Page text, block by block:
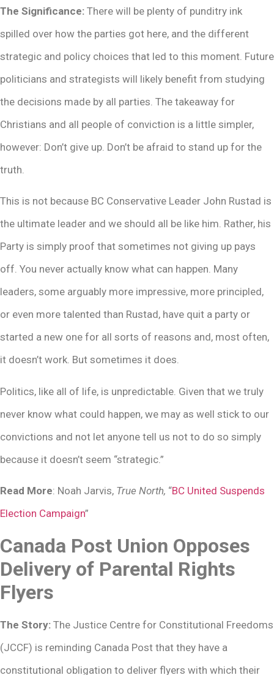
The Significance: There will be plenty of punditry ink
spilled over how the parties got here, and the different
strategic and policy choices that led to this moment. Future
politicians and strategists will likely benefit from studying
the decisions made by all parties. The takeaway for
Christians and all people of conviction is a little simpler,
however: Don’t give up. Don’t be afraid to stand up for the
truth.
This is not because BC Conservative Leader John Rustad is
the ultimate leader and we should all be like him. Rather, his
Party is simply proof that sometimes not giving up pays
off. You never actually know what can happen. Many
leaders, some arguably more impressive, more principled,
or even more talented than Rustad, have quit a party or
started a new one for all sorts of reasons and, most often,
it doesn’t work. But sometimes it does.
Politics, like all of life, is unpredictable. Given that we truly
never know what could happen, we may as well stick to our
convictions and not let anyone tell us not to do so simply
because it doesn’t seem “strategic.”
Read More: Noah Jarvis, True North, “BC United Suspends
Election Campaign”
Canada Post Union Opposes
Delivery of Parental Rights
Flyers
The Story: The Justice Centre for Constitutional Freedoms
(JCCF) is reminding Canada Post that they have a
constitutional obligation to deliver flyers with which their